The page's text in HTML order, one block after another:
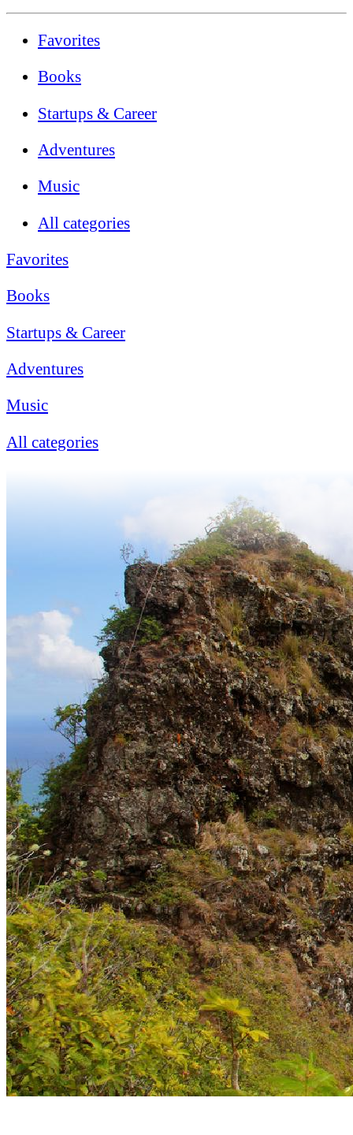
Favorites
Books
Startups & Career
Adventures
Music
All categories
Favorites
Books
Startups & Career
Adventures
Music
All categories